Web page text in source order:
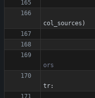
col_sources )
ors
tr: